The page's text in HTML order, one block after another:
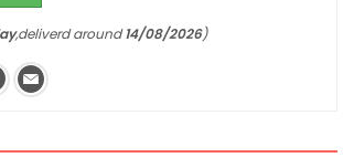
,deliverd around14/08/2026)